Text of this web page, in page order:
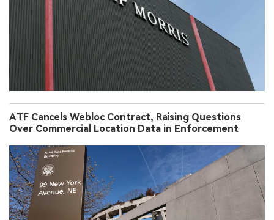
ATF Cancels Webloc Contract, Raising Questions
Over Commercial Location Data in Enforcement